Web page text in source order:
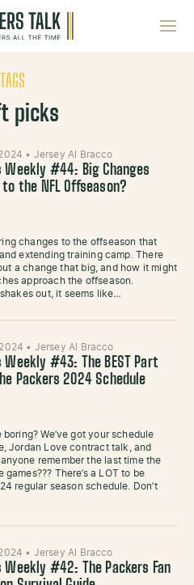
TAGS
picks
• Jersey Al Bracco
Weekly #44: Big Changes
to the NFL Offseason?
changes to the offseason that
extending training camp. There
a change that big, and how it might
approach the offseason.
out, it seems like…
• Jersey Al Bracco
Weekly #43: The BEST Part
Packers 2024 Schedule
We’ve got your schedule
Jordan Love contract talk, and
remember the last time the
There’s a LOT to be
regular season schedule. Don’t
• Jersey Al Bracco
Weekly #42: The Packers Fan